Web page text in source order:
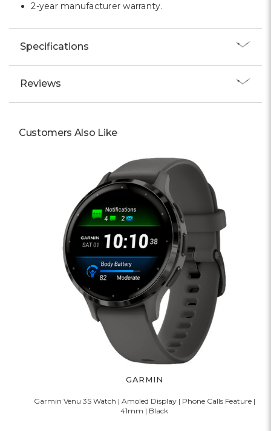
2-year manufacturer warranty.
Specifications
Reviews
Customers Also Like
GARMIN
Garmin Venu 3S Watch | Amoled Display | Phone Calls Feature |
41mm | Black